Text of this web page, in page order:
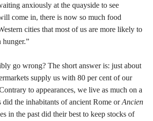
anxiously at the quayside to see
come in, there is now so much food
cities that most of us are more likely to
hunger.”
go wrong? The short answer is: just about
supply us with 80 per cent of our
to appearances, we live as much on a
did the inhabitants of ancient Rome orAncien
in the past did their best to keep stocks of